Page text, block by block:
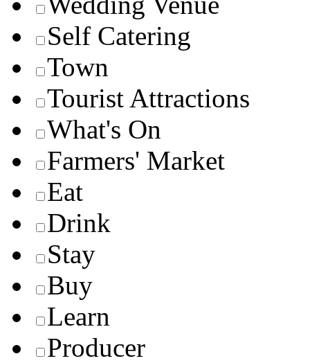
Self Catering
Town
Tourist Attractions
What's On
Farmers' Market
Eat
Drink
Stay
Buy
Learn
Producer